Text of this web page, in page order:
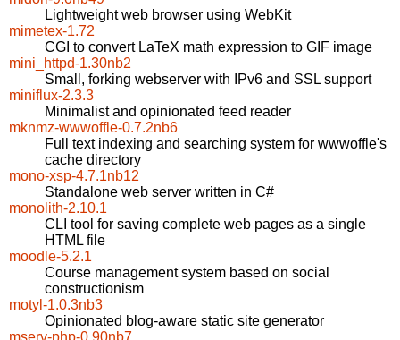
Lightweight web browser using WebKit
mimetex-1.72
CGI to convert LaTeX math expression to GIF image
mini_httpd-1.30nb2
Small, forking webserver with IPv6 and SSL support
miniflux-2.3.3
Minimalist and opinionated feed reader
mknmz-wwwoffle-0.7.2nb6
Full text indexing and searching system for wwwoffle's
cache directory
mono-xsp-4.7.1nb12
Standalone web server written in C#
monolith-2.10.1
CLI tool for saving complete web pages as a single
HTML file
moodle-5.2.1
Course management system based on social
constructionism
motyl-1.0.3nb3
Opinionated blog-aware static site generator